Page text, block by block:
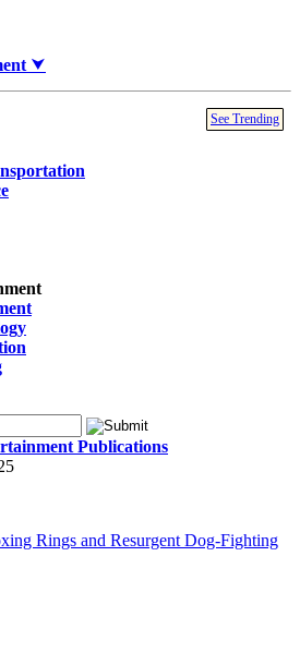
⮟
See Trending
Publications
Rings and Resurgent Dog-Fighting